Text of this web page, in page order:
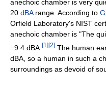
anechoic chamber is very
20 dBArange. According to
Orfield Laboratory's NIST
anechoic chamber is "The
−9.4 dBA. [1 ] [2] The human
dBA, so a human in such a
surroundings as devoid of